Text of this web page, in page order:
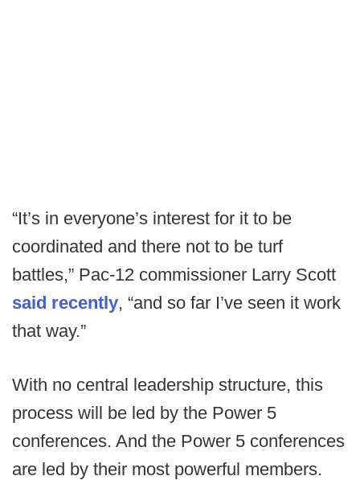
“It’s in everyone’s interest for it to be
coordinated and there not to be turf
battles,” Pac-12 commissioner Larry Scott
said recently, “and so far I’ve seen it work
that way.”
With no central leadership structure, this
process will be led by the Power 5
conferences. And the Power 5 conferences
are led by their most powerful members.